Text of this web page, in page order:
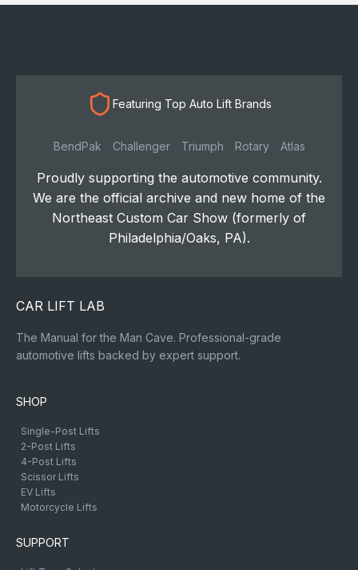
Featuring Top Auto Lift Brands
BendPak Challenger Triumph Rotary Atlas
Proudly supporting the automotive community.
We are the official archive and new home of the
Northeast Custom Car Show (formerly of
Philadelphia/Oaks, PA).
CAR LIFT LAB
The Manual for the Man Cave. Professional-grade
automotive lifts backed by expert support.
SHOP
Single-Post Lifts
2-Post Lifts
4-Post Lifts
Scissor Lifts
EV Lifts
Motorcycle Lifts
SUPPORT